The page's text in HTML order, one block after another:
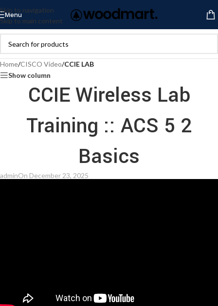
Skip to navigation
Skip to main content
Menu
Home/CISCO Video/CCIE LAB
Show column
CCIE Wireless Lab
Training :: ACS 5 2
Basics
adminOn December 23, 2025